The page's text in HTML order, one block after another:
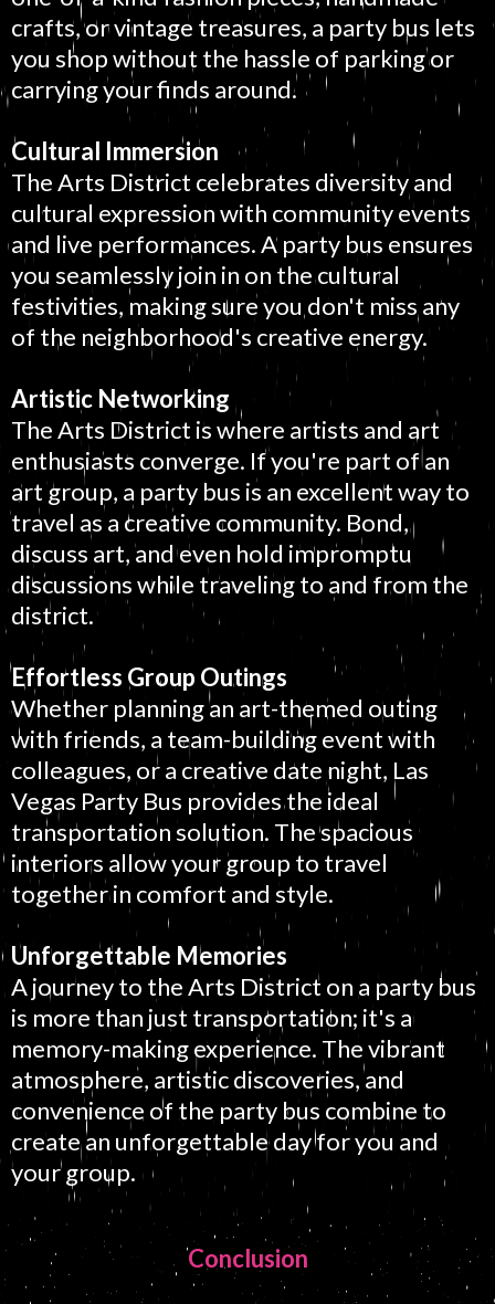
crafts, or vintage treasures, a party bus lets
you shop without the hassle of parking or
carrying your finds around.
Cultural Immersion
The Arts District celebrates diversity and
cultural expression with community events
and live performances. A party bus ensures
you seamlessly join in on the cultural
festivities, making sure you don't miss any
of the neighborhood's creative energy.
Artistic Networking
The Arts District is where artists and art
enthusiasts converge. If you're part of an
art group, a party bus is an excellent way to
travel as a creative community. Bond,
discuss art, and even hold impromptu
discussions while traveling to and from the
district.
Effortless Group Outings
Whether planning an art-themed outing
with friends, a team-building event with
colleagues, or a creative date night, Las
Vegas Party Bus provides the ideal
transportation solution. The spacious
interiors allow your group to travel
together in comfort and style.
Unforgettable Memories
A journey to the Arts District on a party bus
is more than just transportation; it's a
memory-making experience. The vibrant
atmosphere, artistic discoveries, and
convenience of the party bus combine to
create an unforgettable day for you and
your group.
Conclusion